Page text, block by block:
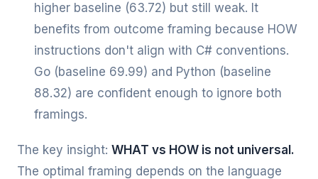
higher baseline (63.72) but still weak. It
benefits from outcome framing because HOW
instructions don't align with C# conventions.
Go (baseline 69.99) and Python (baseline
88.32) are confident enough to ignore both
framings.
The key insight: WHAT vs HOW is not universal.
The optimal framing depends on the language